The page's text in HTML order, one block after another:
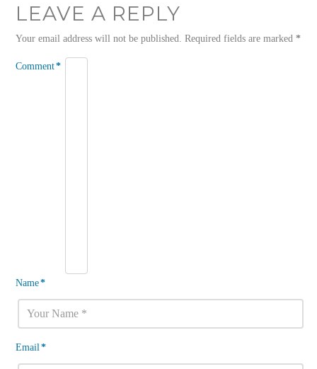
LEAVE A REPLY
Your email address will not be published. Required fields are marked*
Comment*
Name*
Email*